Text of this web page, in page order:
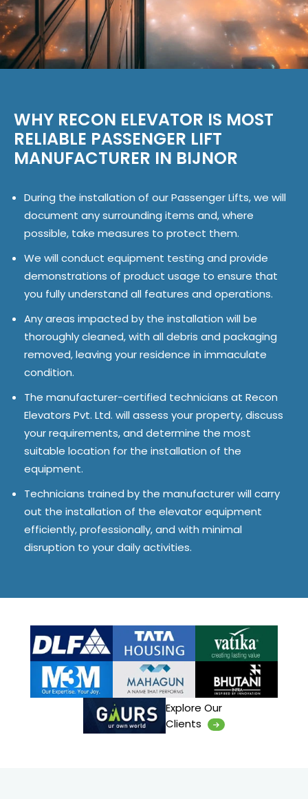
WHY RECON ELEVATOR IS MOST
RELIABLE PASSENGER LIFT
MANUFACTURER IN BIJNOR
During the installation of our Passenger Lifts, we will
document any surrounding items and, where
possible, take measures to protect them.
We will conduct equipment testing and provide
demonstrations of product usage to ensure that
you fully understand all features and operations.
Any areas impacted by the installation will be
thoroughly cleaned, with all debris and packaging
removed, leaving your residence in immaculate
condition.
The manufacturer-certified technicians at Recon
Elevators Pvt. Ltd. will assess your property, discuss
your requirements, and determine the most
suitable location for the installation of the
equipment.
Technicians trained by the manufacturer will carry
out the installation of the elevator equipment
efficiently, professionally, and with minimal
disruption to your daily activities.
Explore Our
Clients